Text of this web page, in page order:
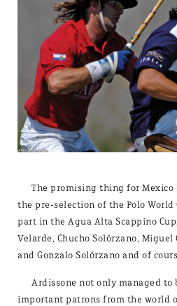
The promising thing for
the pre-selection of the Polo World
part in the Agua Alta Scappino
Velarde, Chucho Solórzano, Miguel
and Gonzalo Solórzano and of
Ardissone not only managed
important patrons from the world